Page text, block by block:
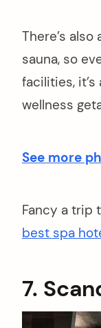
There’s
sauna, so
facilities,
wellness
See more
Fancy a trip
best spa
7.